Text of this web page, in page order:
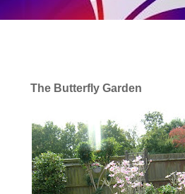
The Butterfly Garden